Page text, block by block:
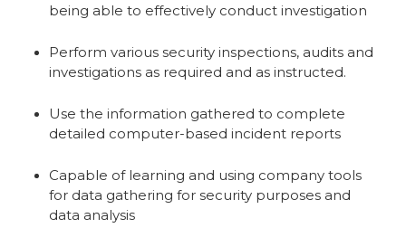
being able to effectively conduct investigation
Perform various security inspections, audits and
investigations as required and as instructed.
Use the information gathered to complete
detailed computer-based incident reports
Capable of learning and using company tools
for data gathering for security purposes and
data analysis